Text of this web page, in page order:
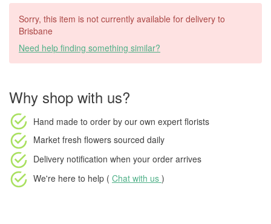
Sorry, this item is not currently available for delivery to
Brisbane
Need help finding something similar?
Why shop with us?
Hand made to order by our own expert florists
Market fresh flowers sourced daily
Delivery notification when your order arrives
We're here to help ( Chat with us )